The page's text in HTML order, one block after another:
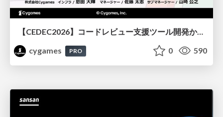
【CEDEC2026】コードレビュー支援ツール開発から学ぶ：LLMを用いた業務システムの実践的な運用設計と誤出力対策
cygames
PRO 0 590